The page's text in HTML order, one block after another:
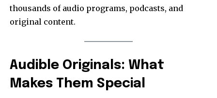
thousands of audio programs, podcasts, and
original content.
Audible Originals: What
Makes Them Special